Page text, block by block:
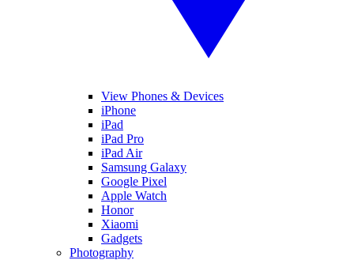
View Phones & Devices
iPhone
iPad
iPad Pro
iPad Air
Samsung Galaxy
Google Pixel
Apple Watch
Honor
Xiaomi
Gadgets
Photography